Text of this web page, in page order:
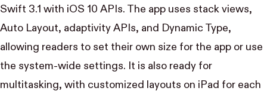
Swift 3.1 with iOS 10 APIs. The app uses stack views,
Auto Layout, adaptivity APIs, and Dynamic Type,
allowing readers to set their own size for the app or use
the system-wide settings. It is also ready for
multitasking, with customized layouts on iPad for each